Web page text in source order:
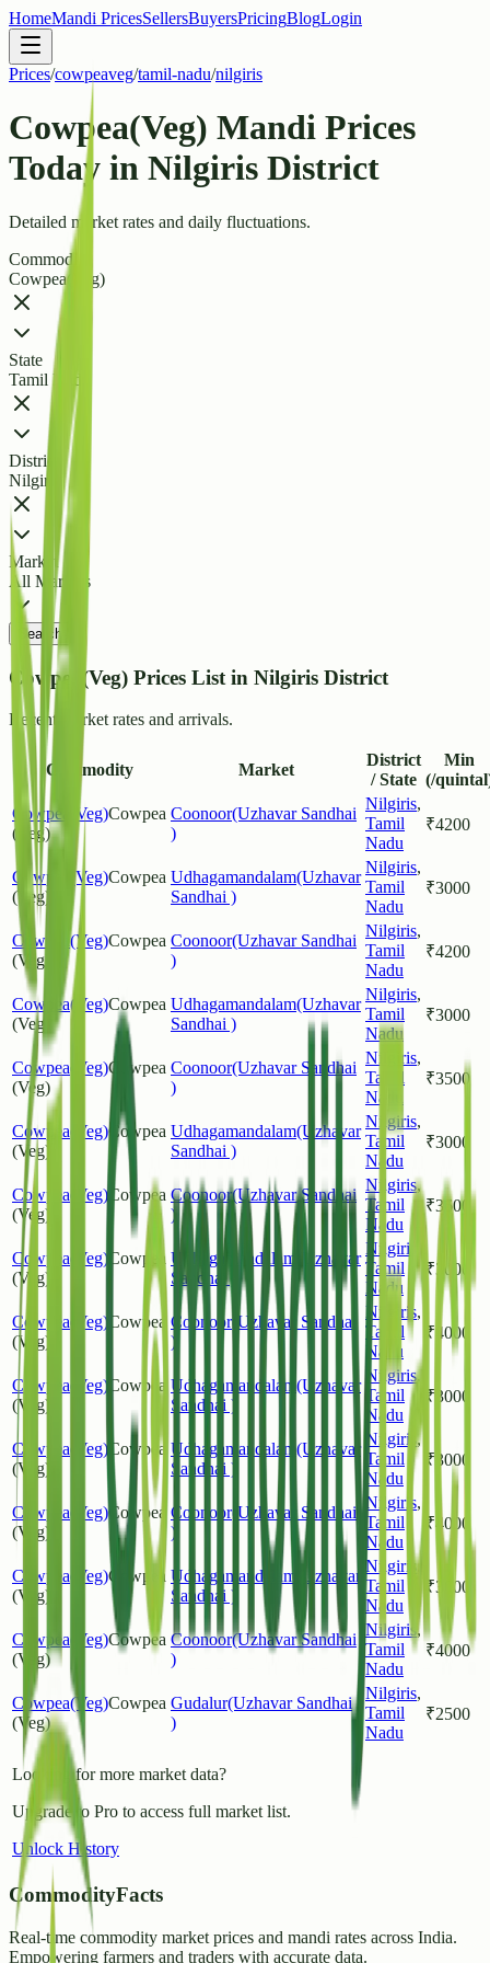
HomeMandi PricesSellersBuyersPricingBlogLogin
Prices/cowpeaveg/tamil-nadu/nilgiris
Cowpea(Veg) Mandi Prices
Today in Nilgiris District
Detailed market rates and daily fluctuations.
Commodity
Cowpea(Veg)
State
Tamil Nadu
District
Nilgiris
Market
All Markets
Search
Cowpea(Veg) Prices List in Nilgiris District
Recent market rates and arrivals.
Commodity Market
District
/ State
Min
(/
Cowpea(Veg)Cowpea
(Veg)
Coonoor(Uzhavar Sandhai
)
Nilgiris,
Tamil
Nadu
₹4200
Cowpea(Veg)Cowpea
(Veg)
Udhagamandalam(Uzhavar
Sandhai )
Nilgiris,
Tamil
Nadu
₹3000
Cowpea(Veg)Cowpea
(Veg)
Coonoor(Uzhavar Sandhai
)
Nilgiris,
Tamil
Nadu
₹4200
Cowpea(Veg)Cowpea
(Veg)
Udhagamandalam(Uzhavar
Sandhai )
Nilgiris,
Tamil
Nadu
₹3000
Cowpea(Veg)Cowpea
(Veg)
Coonoor(Uzhavar Sandhai
)
Nilgiris,
Tamil
Nadu
₹3500
Cowpea(Veg)Cowpea
(Veg)
Udhagamandalam(Uzhavar
Sandhai )
Nilgiris,
Tamil
Nadu
₹3000
Cowpea(Veg) Cowpea
(Veg)
Coonoor(Uzhavar Sandhai
)
Nilgiris,
Tamil
Nadu
₹3600
Cowpea(Veg) Cowpea
(Veg)
Udhagamandalam(Uzhavar
Sandhai )
Nilgiris
Tamil
Nadu
₹3000
Cowpea(Veg) Cowpea
(Veg)
Coonoor(Uzhavar Sandhai
)
Nilgiris,
Tamil
Nadu
₹ 4000
Cowpea(Veg) Cowpea
(Veg)
Udhagamandalam(Uzhavar
Sandhai )
Nilgiris,
Tamil
Nadu
₹ 3000
Cowpea(Veg) Cowpea
(Veg)
Udhagamandalam(Uzhavar
Sandhai )
Nilgiris ,
Tamil
Nadu
₹ 3000
Cowpea(Veg)Cowpea
(Veg)
Coonoor(Uzhavar Sandhai
)
Nilgiris,
Tamil
Nadu
₹ 4000
Cowpea(Veg)Cowpea
(Veg)
Udhagamandalam(Uzhavar
Sandhai )
Nilgiris,
Tamil
Nadu
₹3000
Cowpea(Veg)Cowpea
(Veg)
Coonoor(Uzhavar Sandhai
)
Nilgiris,
Tamil
Nadu
₹4000
Cowpea(Veg)Cowpea
(Veg)
Gudalur(Uzhavar Sandhai
)
Nilgiris,
Tamil
Nadu
₹2500
Looking for more market data?
Upgrade to Pro to access full market list.
Unlock History
CommodityFacts
Real-time commodity market prices and mandi rates across India.
Empowering farmers and traders with accurate data.